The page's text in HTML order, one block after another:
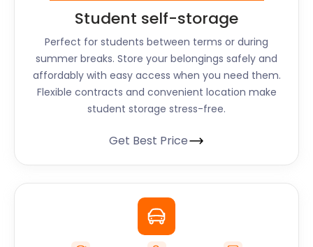
Student self-storage
Perfect for students between terms or during
summer breaks. Store your belongings safely and
affordably with easy access when you need them.
Flexible contracts and convenient location make
student storage stress-free.
Get Best Price